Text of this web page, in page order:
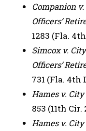
Companion
Officers’
1283 (Fla.
Simcox v.
Officers’
731 (Fla. 4th
Hames v.
853 (11th Cir.
Hames v.